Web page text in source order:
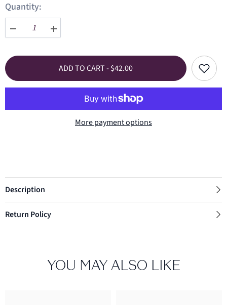
Quantity:
Decrease
Bead
Necklace
Increase
Heart
Necklace
ADD TO CART - $42.00 Add
to
wishlist
More payment options
Description
Return Policy
YOU MAY ALSO LIKE